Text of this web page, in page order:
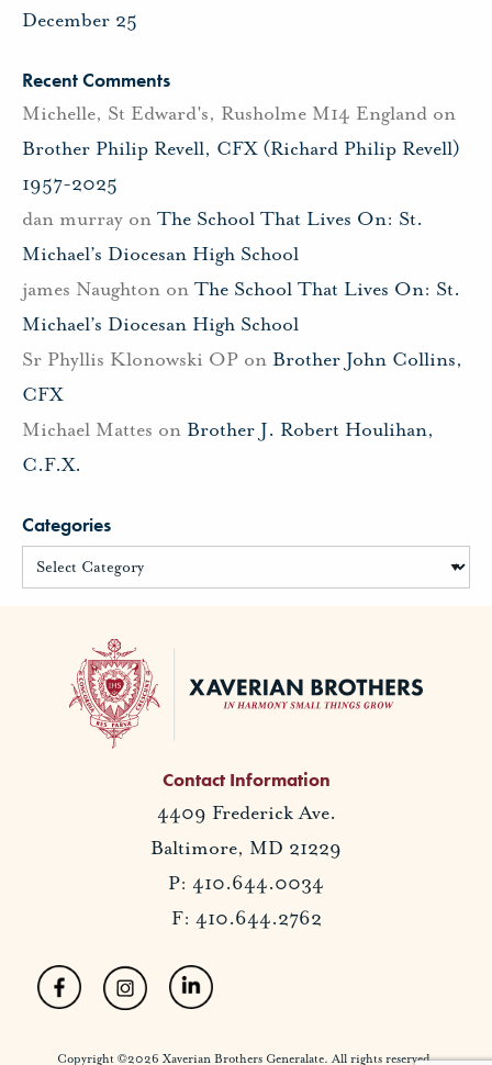
December 25
Recent Comments
Michelle, St Edward's, Rusholme M14 England on
Brother Philip Revell, CFX (Richard Philip Revell)
1957-2025
dan murray on The School That Lives On: St.
Michael’s Diocesan High School
james Naughton on The School That Lives On: St.
Michael’s Diocesan High School
Sr Phyllis Klonowski OP on Brother John Collins,
CFX
Michael Mattes on Brother J. Robert Houlihan,
C.F.X.
Categories
Contact Information
4409 Frederick Ave.
Baltimore, MD 21229
P: 410.644.0034
F: 410.644.2762
Copyright ©2026 Xaverian Brothers Generalate. All rights reserved.